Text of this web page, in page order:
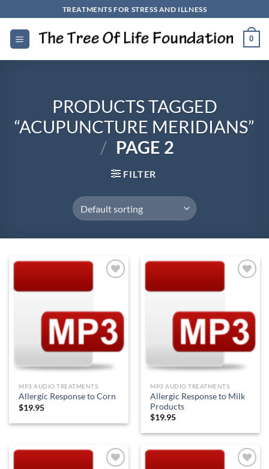
to
content
TREATMENTS FOR STRESS AND ILLNESS
0
PRODUCTS TAGGED
“ACUPUNCTURE MERIDIANS”
/ PAGE 2
FILTER
MP3 AUDIO TREATMENTS
Allergic Response to Corn
$19.95
MP3 AUDIO TREATMENTS
Allergic Response to Milk
Products
$19.95